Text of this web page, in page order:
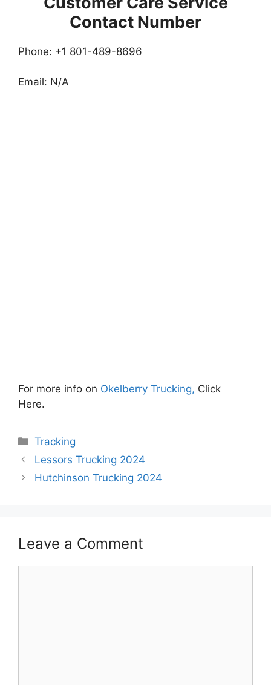
Contact Number
Phone: +1 801-489-8696
Email: N/A
For more info on Okelberry Trucking, Click
Here.
Categories
Tracking
Lessors Trucking 2024
Hutchinson Trucking 2024
Leave a Comment